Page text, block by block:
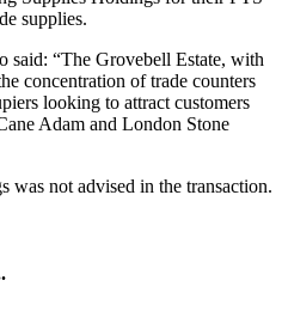
supplies.
“The Grovebell Estate, with
concentration of trade counters
looking to attract customers
Adam and London Stone
not advised in the transaction.